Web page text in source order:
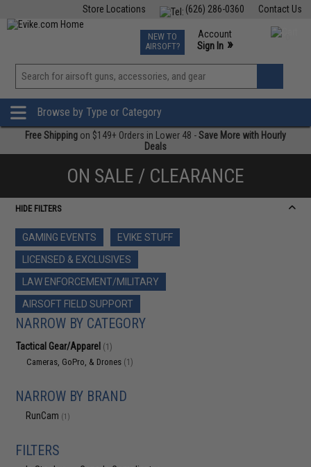
Contact Us
(626) 286-0360
Store Locations
TCG Events
Phone Support M-F 7am-5pm PST
NEW TO
AIRSOFT?
Account
Sign In »
View
»
Browse by Type or Category
Free Shipping on $149+ Orders in Lower 48 -Save More with Hourly
Deals
ON SALE / CLEARANCE
HIDE FILTERS
GAMING EVENTS
EVIKE STUFF
LICENSED & EXCLUSIVES
LAW ENFORCEMENT/MILITARY
AIRSOFT FIELD SUPPORT
NARROW BY CATEGORY
Tactical Gear/Apparel (1)
Cameras, GoPro, & Drones (1)
NARROW BY BRAND
RunCam (1)
FILTERS